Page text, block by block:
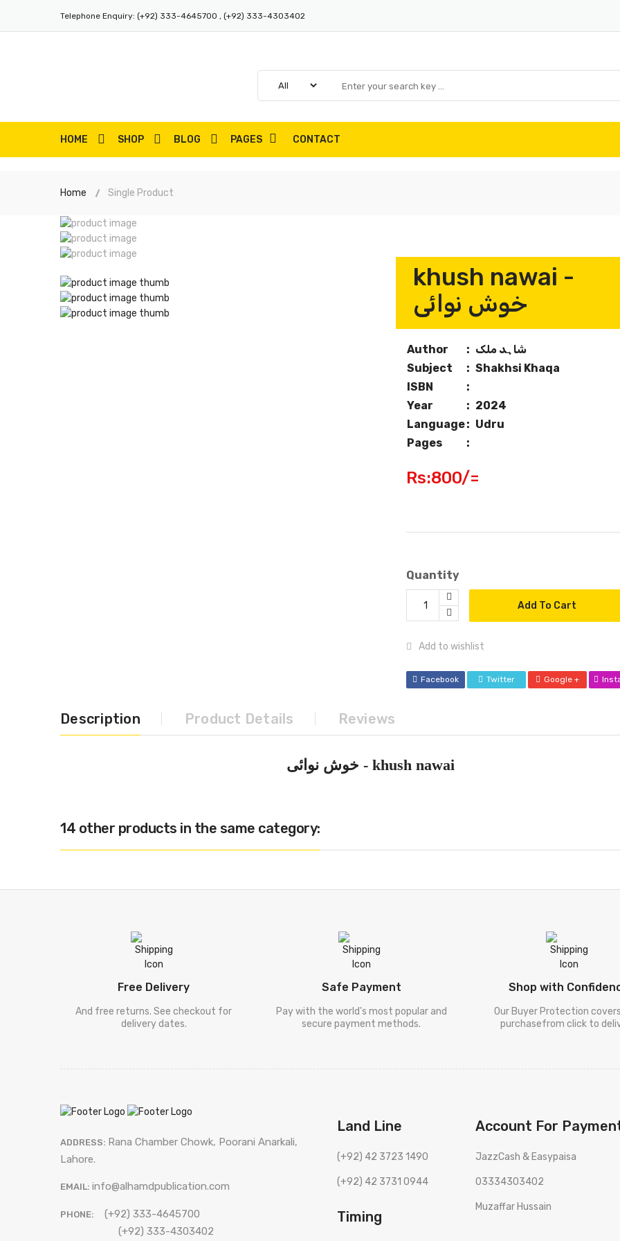
Telephone Enquiry: (+92) 333-4645700 , (+92) 333-4303402
HOME SHOP BLOG PAGES CONTACT
Home Single Product
khush nawai -
خوش نوائی
Author :
Subject
: Shakhsi Khaqa
ISBN
:
Year
: 2024
Language: Udru
Pages
:
Rs:800/=
Quantity
Add To Cart
Add to wishlist
Facebook Twitter Google +
Description Product Details Reviews
khush nawai - خوش نوائی
14 other products in the same category:
Free Delivery
And free returns. See checkout for
delivery dates.
Safe Payment
Pay with the world's most popular and
secure payment methods.
Shop with
Our Buyer Protection
purchasefrom click to
ADDRESS: Rana Chamber Chowk, Poorani Anarkali,
Lahore.
EMAIL: info@alhamdpublication.com
PHONE:
(+92) 333-4645700
(+92) 333-4303402
Land Line
(+92) 42 3723 1490
(+92) 42 3731 0944
Timing
Account For
JazzCash & Easypaisa
03334303402
Muzaffar Hussain